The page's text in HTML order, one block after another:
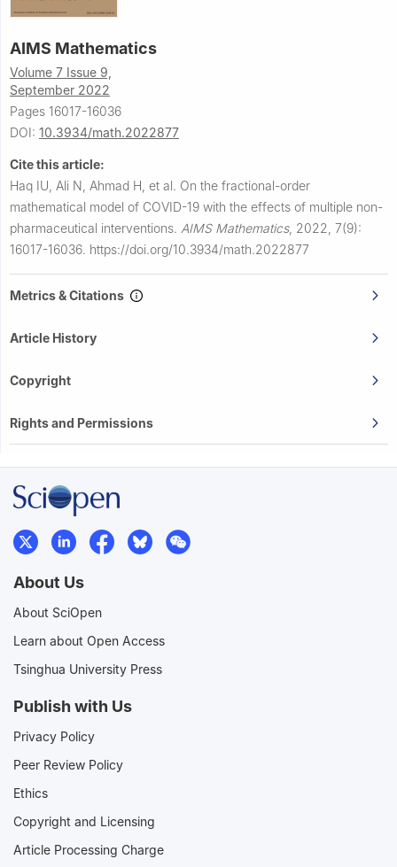
AIMS Mathematics
Volume 7 Issue 9,
September 2022
Pages 16017-16036
DOI: 10.3934/math.2022877
Cite this article:
Haq IU, Ali N, Ahmad H, et al. On the fractional-order
mathematical model of COVID-19 with the effects of multiple non-
pharmaceutical interventions. AIMS Mathematics, 2022, 7(9):
16017-16036. https://doi.org/10.3934/math.2022877
Metrics & Citations
Article History
Copyright
Rights and Permissions
About Us
About SciOpen
Learn about Open Access
Tsinghua University Press
Publish with Us
Privacy Policy
Peer Review Policy
Ethics
Copyright and Licensing
Article Processing Charge